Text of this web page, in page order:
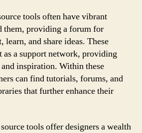
tools often have vibrant
them, providing a forum for
learn, and share ideas. These
as a support network, providing
inspiration. Within these
can find tutorials, forums, and
that further enhance their
tools offer designers a wealth